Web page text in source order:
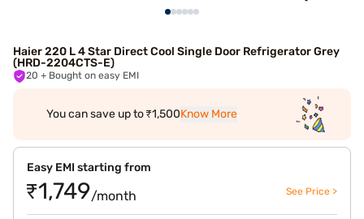
Haier 220 L 4 Star Direct Cool Single Door Refrigerator Grey
(HRD-2204CTS-E)
20 + Bought on easy EMI
You can save up to ₹1,500Know More
Easy EMI starting from
₹1,749/month See Price >